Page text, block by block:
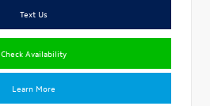
Text Us
Check Availability
Learn More